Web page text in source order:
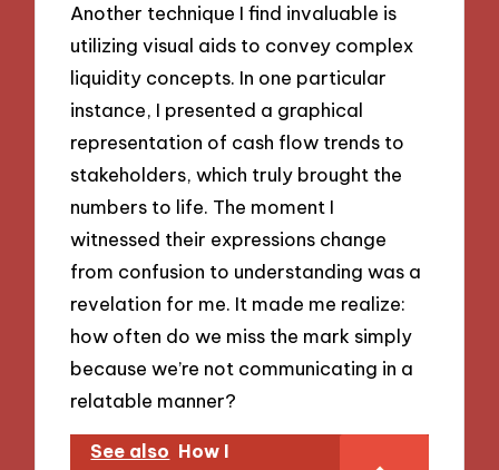
Another technique I find invaluable is
utilizing visual aids to convey complex
liquidity concepts. In one particular
instance, I presented a graphical
representation of cash flow trends to
stakeholders, which truly brought the
numbers to life. The moment I
witnessed their expressions change
from confusion to understanding was a
revelation for me. It made me realize:
how often do we miss the mark simply
because we’re not communicating in a
relatable manner?
See also How I